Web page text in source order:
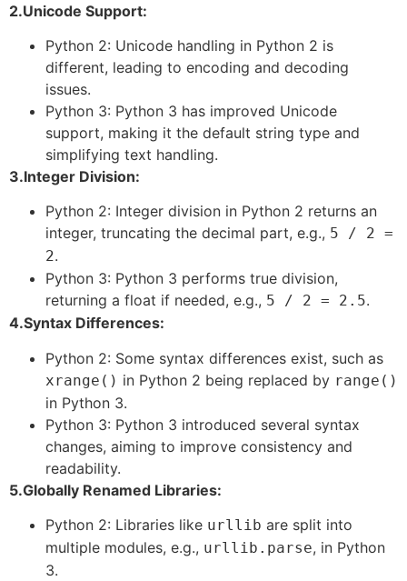
2.Unicode Support:
Python 2: Unicode handling in Python 2 is
different, leading to encoding and decoding
issues.
Python 3: Python 3 has improved Unicode
support, making it the default string type and
simplifying text handling.
3.Integer Division:
Python 2: Integer division in Python 2 returns an
integer, truncating the decimal part, e.g., 5 / 2 =
2.
Python 3: Python 3 performs true division,
returning a float if needed, e.g., 5 / 2 = 2.5.
4.Syntax Differences:
Python 2: Some syntax differences exist, such as
xrange() in Python 2 being replaced by range()
in Python 3.
Python 3: Python 3 introduced several syntax
changes, aiming to improve consistency and
readability.
5.Globally Renamed Libraries:
Python 2: Libraries like urllib are split into
multiple modules, e.g., urllib.parse, in Python
3.